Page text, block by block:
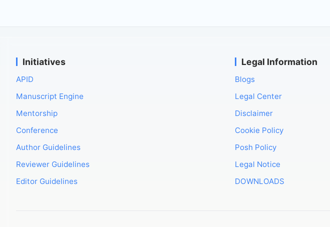
Initiatives
APID
Manuscript Engine
Mentorship
Conference
Author Guidelines
Reviewer Guidelines
Editor Guidelines
Legal Information
Blogs
Legal Center
Disclaimer
Cookie Policy
Posh Policy
Legal Notice
DOWNLOADS